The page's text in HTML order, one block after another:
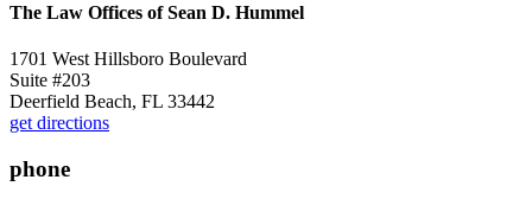
The Law Offices of Sean D. Hummel
1701 West Hillsboro Boulevard
Suite #203
Deerfield Beach, FL 33442
get directions
phone